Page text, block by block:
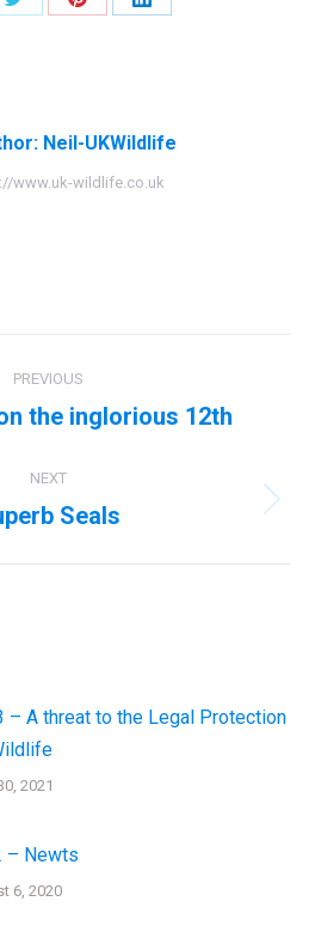
Share
Share
Share
Neil-UKWildlife
www.uk-wildlife.co.uk
PREVIOUS
Previous
the inglorious 12th
NEXT
Next
Seals
– A threat to the Legal Protection
2021
– Newts
6, 2020